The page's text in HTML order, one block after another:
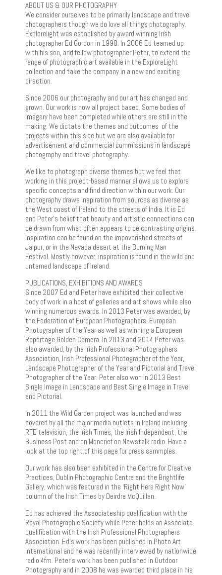
ABOUT US & OUR PHOTOGRAPHY
We consider ourselves to be primarily landscape and travel
photographers though we do love all things photography.
Explorelight was established by award winning Irish
photographer Ed Gordon in 1998. In 2006 Ed teamed up
with his son, and fellow photographer Peter, to extend the
range of photographic art available in the ExploreLight
collection and take the company in a new and exciting
direction.
Since 2006 our photography and our art has changed and
grown. Our work is now all project based. Some bodies of
imagery have been completed while others are still in the
making. We dictate the themes and outcomes of the
projects within this site but we are also available for
advertisement and commercial commissions in landscape
photography and travel photography.
We like to photograph diverse themes but we feel that
working in this project-based manner allows us to explore
specific concepts and find direction within our work. Our
photography draws inspiration from sources as diverse as
the West coast of Ireland to the streets of India. It is Ed
and Peter’s belief that beauty and artistic connections can
be drawn from what often appears to be contrasting origins.
Inspiration can be found on the impoverished streets of
Jaipur, or in the Nevada desert at the Burning Man
Festival. Mostly however, inspiration is found in the wild and
untamed landscape of Ireland.
PUBLICATIONS, EXHIBITIONS AND AWARDS
Since 2007 Ed and Peter have exhibited their collective
body of work in a host of galleries and art shows while also
winning numerous awards. In 2013 Peter was awarded, by
the Federation of European Photographers, European
Photographer of the Year as well as winning a European
Reportage Golden Camera. In 2013 and 2014 Peter was
also awarded, by the Irish Professional Photographers
Association, Irish Professional Photographer of the Year,
Landscape Photographer of the Year and Pictorial and Travel
Photographer of the Year. Peter also won in 2013 Best
Single Image in Landscape and Best Single Image in Travel
and Pictorial.
In 2011 the Wild Garden project was launched and was
covered by all the major media outlets in Ireland including
RTE television, the Irish Times, the Irish Independent, the
Business Post and on Moncrief on Newstalk radio. Have a
look at the top right of this page for press sammples.
Our work has also been exhibited in the Centre for Creative
Practices, Dublin Photographic Centre and the Brightlife
Gallery, which was featured in the ‘Right Here Right Now’
column of the Irish Times by Deirdre McQuillan.
Ed has achieved the Associateship qualification with the
Royal Photographic Society while Peter holds an Associate
qualification with the Irish Professional Photographers
Association. Ed’s work has been published in Photo Art
International and he was recently interviewed by nationwide
radio 4fm. Peter’s work has been published in Outdoor
Photography and in 2008 he was awarded third place in his